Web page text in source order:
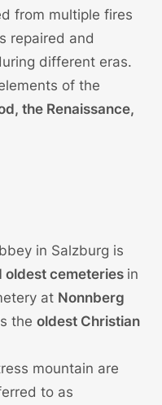
from multiple fires
repaired and
different eras.
of the
the Renaissance,
in Salzburg is
oldest cemeteries in
at Nonnberg
the oldest Christian
mountain are
to as